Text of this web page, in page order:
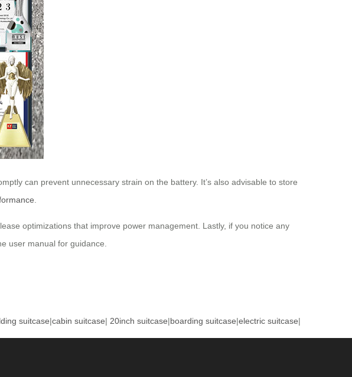
can prevent unnecessary strain on the battery. It’s also advisable to store
.
optimizations that improve power management. Lastly, if you notice any
user manual for guidance.
suitcase|cabin suitcase| 20inch suitcase|boarding suitcase|electric suitcase|